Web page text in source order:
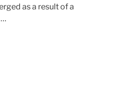
as a result of a